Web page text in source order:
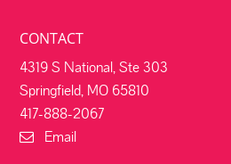
CONTACT
4319 S National, Ste 303
Springfield, MO 65810
417-888-2067
Email